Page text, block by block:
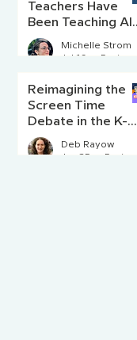
Teachers Have
Been Teaching AI
Literacy Since
Before AI Existed
Michelle Strom
Jul 16
Reimagining the
Screen Time
Debate in the K-8
Classroom
Deb Rayow
Jun 25